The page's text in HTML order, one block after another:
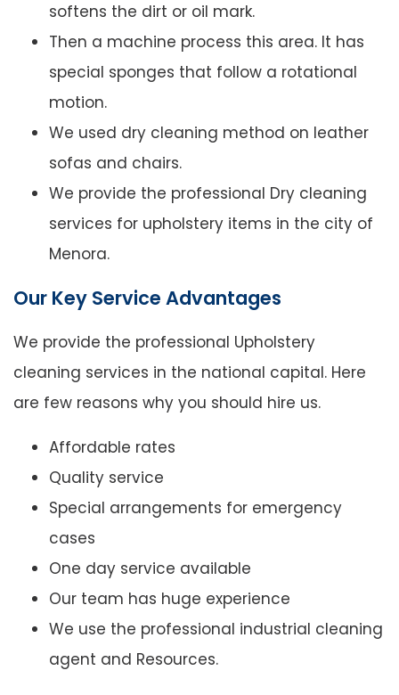
softens the dirt or oil mark.
Then a machine process this area. It has
special sponges that follow a rotational
motion.
We used dry cleaning method on leather
sofas and chairs.
We provide the professional Dry cleaning
services for upholstery items in the city of
Menora.
Our Key Service Advantages
We provide the professional Upholstery
cleaning services in the national capital. Here
are few reasons why you should hire us.
Affordable rates
Quality service
Special arrangements for emergency
cases
One day service available
Our team has huge experience
We use the professional industrial cleaning
agent and Resources.